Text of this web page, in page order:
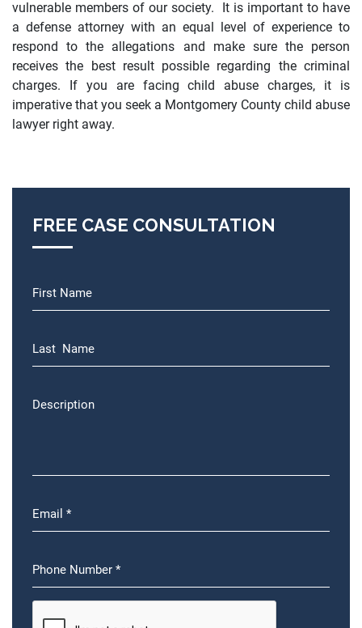
vulnerable members of our society. It is important to have
a defense attorney with an equal level of experience to
respond to the allegations and make sure the person
receives the best result possible regarding the criminal
charges. If you are facing child abuse charges, it is
imperative that you seek a Montgomery County child abuse
lawyer right away.
FREE CASE CONSULTATION